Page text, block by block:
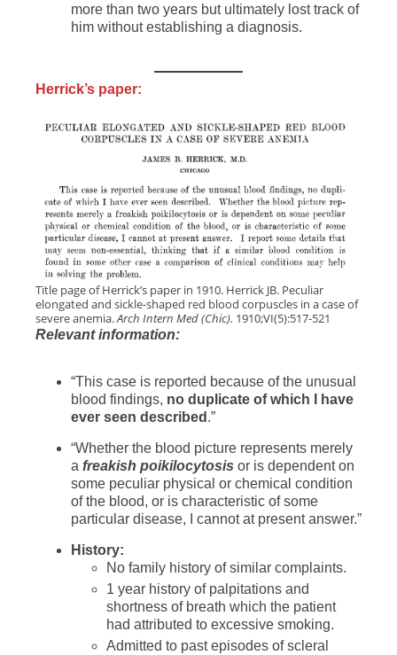
more than two years but ultimately lost track of
him without establishing a diagnosis.
Herrick’s paper:
Title page of Herrick’s paper in 1910. Herrick JB. Peculiar
elongated and sickle-shaped red blood corpuscles in a case of
severe anemia.Arch Intern Med (Chic). 1910;VI(5):517-521
Relevant information:
“This case is reported because of the unusual
blood findings, no duplicate of which I have
ever seen described .”
“Whether the blood picture represents merely
a freakish poikilocytosis or is dependent on
some peculiar physical or chemical condition
of the blood, or is characteristic of some
particular disease, I cannot at present answer.”
History:
No family history of similar complaints.
1 year history of palpitations and
shortness of breath which the patient
had attributed to excessive smoking.
Admitted to past episodes of scleral